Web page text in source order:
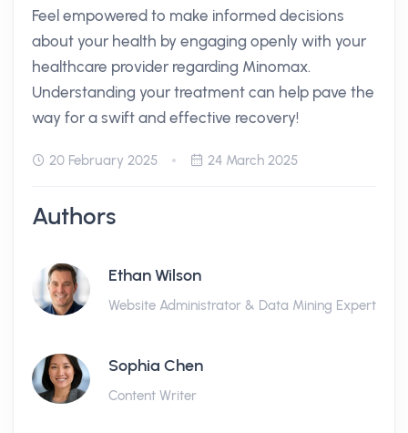
Feel empowered to make informed decisions
about your health by engaging openly with your
healthcare provider regarding Minomax.
Understanding your treatment can help pave the
way for a swift and effective recovery!
20 February 2025 24 March 2025
Authors
Ethan Wilson
Website Administrator & Data Mining Expert
Sophia Chen
Content Writer